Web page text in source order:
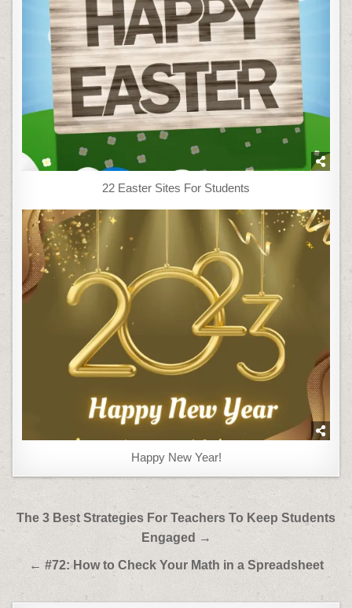
22 Easter Sites For Students
Happy New Year!
Post
navigation
The 3 Best Strategies For Teachers To Keep Students
Engaged →
← #72: How to Check Your Math in a Spreadsheet